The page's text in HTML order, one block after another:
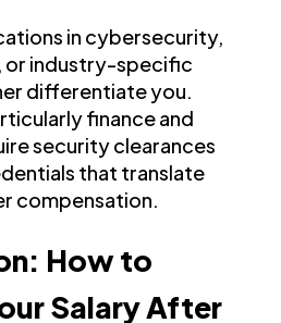
in cybersecurity,
or industry-specific
differentiate you.
finance and
security clearances
that translate
compensation.
How to
Salary After